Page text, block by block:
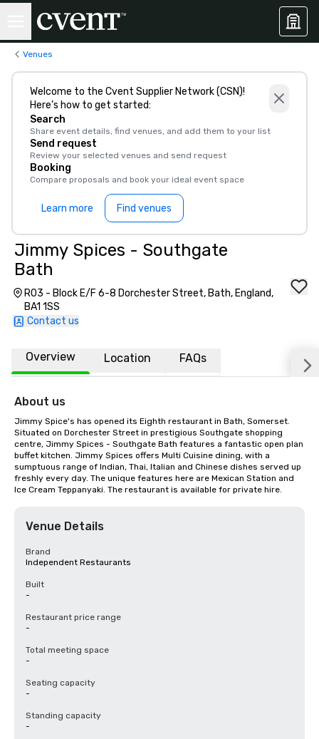
Venues
Welcome to the Cvent Supplier Network (CSN)!
Here’s how to get started:
Search
Share event details, find venues, and add them to your list
Send request
Review your selected venues and send request
Booking
Compare proposals and book your ideal event space
Learn more Find venues
Jimmy Spices - Southgate
Bath
R03 - Block E/F 6-8 Dorchester Street, Bath, England,
BA1 1SS
Contact us
Overview Location FAQs
About us
Jimmy Spice's has opened its Eighth restaurant in Bath, Somerset.
Situated on Dorchester Street in prestigious Southgate shopping
centre, Jimmy Spices - Southgate Bath features a fantastic open plan
buffet kitchen. Jimmy Spices offers Multi Cuisine dining, with a
sumptuous range of Indian, Thai, Italian and Chinese dishes served up
freshly every day. The unique features here are Mexican Station and
Ice Cream Teppanyaki. The restaurant is available for private hire.
Venue Details
Brand
Independent Restaurants
Built
-
Restaurant price range
-
Total meeting space
-
Seating capacity
-
Standing capacity
-